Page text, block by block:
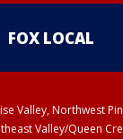
FOX LOCAL
Valley, Northwest
Valley/Queen